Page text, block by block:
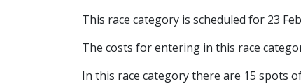
This race category is scheduled for 23
The costs for entering in this race
In this race category there are 15 spots